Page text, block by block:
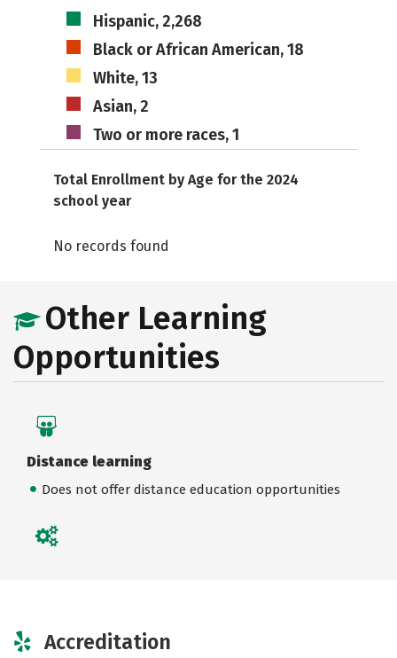
Hispanic, 2,268
Black or African American, 18
White, 13
Asian, 2
Two or more races, 1
Total Enrollment by Age for the 2024
school year
No records found
Other Learning
Opportunities
Distance learning
Does not offer distance education opportunities
Accreditation